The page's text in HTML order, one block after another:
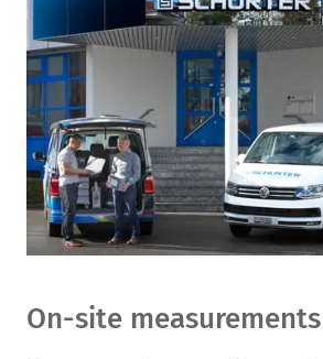
On-site measurements